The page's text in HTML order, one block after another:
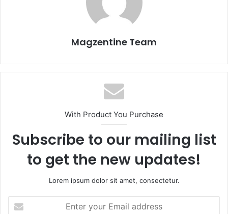
Magzentine Team
With Product You Purchase
Subscribe to our mailing list
to get the new updates!
Lorem ipsum dolor sit amet, consectetur.